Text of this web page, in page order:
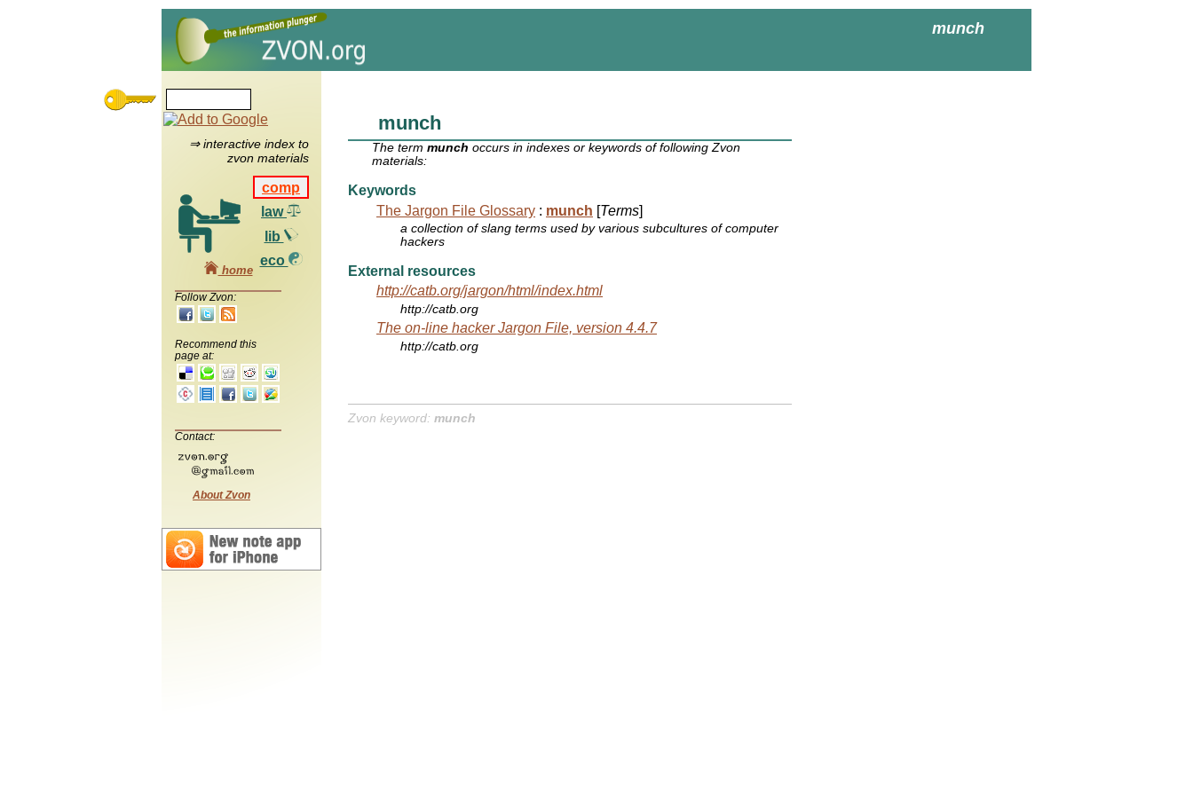
munch
⇒ interactive index to
zvon materials
comp
law
lib
eco
home
Follow Zvon:
Recommend this
page at:
Contact:
About Zvon
munch
The termmunch occurs in indexes or keywords of following Zvon
materials:
Keywords
The Jargon File Glossary : munch [Terms]
a collection of slang terms used by various subcultures of computer
hackers
External resources
http://catb.org/jargon/html/index.html
http://catb.org
The on-line hacker Jargon File, version 4.4.7
http://catb.org
Zvon keyword: munch